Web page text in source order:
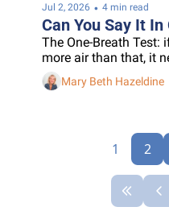
Jul 2, 2026 • 4 min read
Can You Say It
The One-Breath Test:
more air than that, it
Mary Beth Hazeldine
1 2